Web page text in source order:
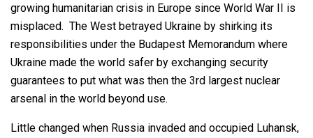
growing humanitarian crisis in Europe since World War II is
misplaced. The West betrayed Ukraine by shirking its
responsibilities under the Budapest Memorandum where
Ukraine made the world safer by exchanging security
guarantees to put what was then the 3rd largest nuclear
arsenal in the world beyond use.
Little changed when Russia invaded and occupied Luhansk,